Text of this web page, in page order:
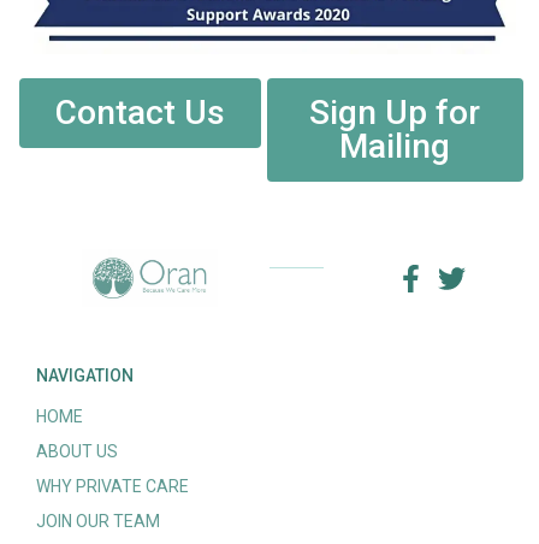
Contact Us
Sign Up for
Mailing
NAVIGATION
HOME
ABOUT US
WHY PRIVATE CARE
JOIN OUR TEAM